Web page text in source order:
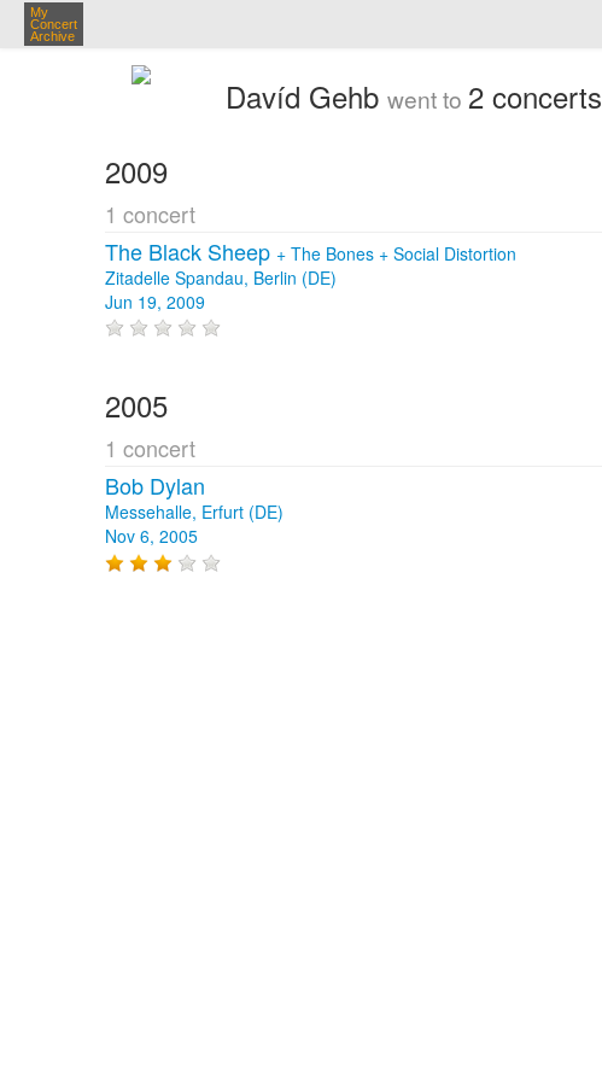
My
Concert
Archive
Davíd Gehb went to 2 concerts
2009
1 concert
The Black Sheep + The Bones + Social Distortion
Zitadelle Spandau, Berlin (DE)
Jun 19, 2009
2005
1 concert
Bob Dylan
Messehalle, Erfurt (DE)
Nov 6, 2005